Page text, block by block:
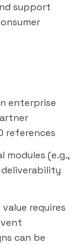
support
enterprise
references
modules (e.g.,
deliverability
requires
can be